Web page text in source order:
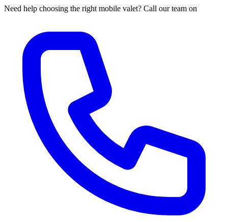
Need help choosing the right mobile valet? Call our team on